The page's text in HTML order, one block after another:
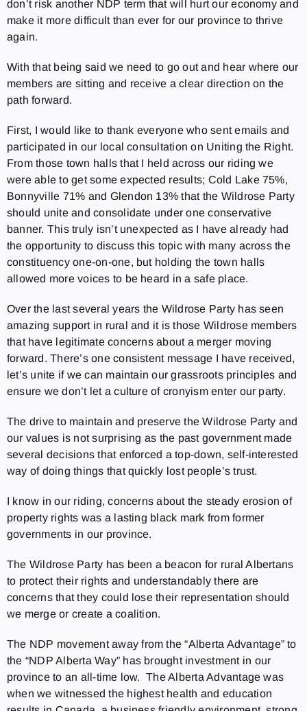
don’t risk another NDP term that will hurt our economy and
make it more difficult than ever for our province to thrive
again.
With that being said we need to go out and hear where our
members are sitting and receive a clear direction on the
path forward.
First, I would like to thank everyone who sent emails and
participated in our local consultation on Uniting the Right.
From those town halls that I held across our riding we
were able to get some expected results; Cold Lake 75%,
Bonnyville 71% and Glendon 13% that the Wildrose Party
should unite and consolidate under one conservative
banner. This truly isn’t unexpected as I have already had
the opportunity to discuss this topic with many across the
constituency one-on-one, but holding the town halls
allowed more voices to be heard in a safe place.
Over the last several years the Wildrose Party has seen
amazing support in rural and it is those Wildrose members
that have legitimate concerns about a merger moving
forward. There’s one consistent message I have received,
let’s unite if we can maintain our grassroots principles and
ensure we don’t let a culture of cronyism enter our party.
The drive to maintain and preserve the Wildrose Party and
our values is not surprising as the past government made
several decisions that enforced a top-down, self-interested
way of doing things that quickly lost people’s trust.
I know in our riding, concerns about the steady erosion of
property rights was a lasting black mark from former
governments in our province.
The Wildrose Party has been a beacon for rural Albertans
to protect their rights and understandably there are
concerns that they could lose their representation should
we merge or create a coalition.
The NDP movement away from the “Alberta Advantage” to
the “NDP Alberta Way” has brought investment in our
province to an all-time low. The Alberta Advantage was
when we witnessed the highest health and education